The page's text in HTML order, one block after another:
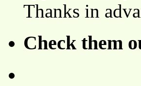
Thanks in
Check them